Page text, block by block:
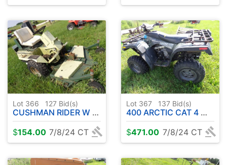
Lot 366 127 Bid(s)
CUSHMAN RIDER W / DECK ( ENGINE LOOSE NOT RUNNING )
$154.00 7/8/24 CT
Lot 367 137 Bid(s)
400 ARCTIC CAT 4 WHEELER ( PARTS/PROJECT )
$471.00 7/8/24 CT